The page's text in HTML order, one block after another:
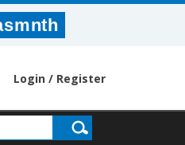
Login / Register